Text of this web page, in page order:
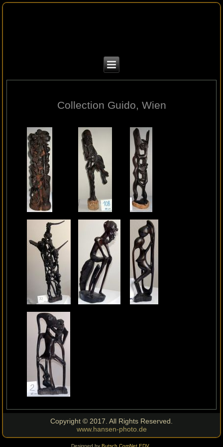
Collection Guido, Wien
Copyright © 2017. All Rights Reserved.
www.hansen-photo.de